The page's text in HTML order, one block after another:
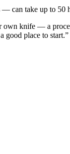
— can take up to 50
knife — a
good place to start.”